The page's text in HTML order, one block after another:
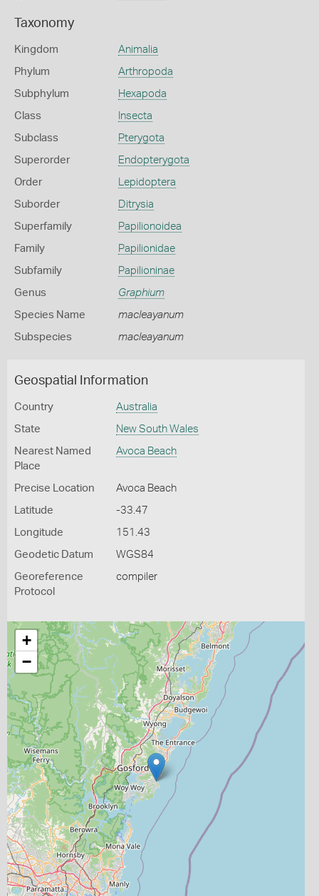
Taxonomy
Kingdom Animalia
Phylum Arthropoda
Subphylum Hexapoda
Class Insecta
Subclass Pterygota
Superorder Endopterygota
Order Lepidoptera
Suborder Ditrysia
Superfamily Papilionoidea
Family Papilionidae
Subfamily Papilioninae
Genus Graphium
Species Name macleayanum
Subspecies macleayanum
Geospatial Information
Country Australia
State New South Wales
Nearest Named
Place
Avoca Beach
Precise Location Avoca Beach
Latitude -33.47
Longitude 151.43
Geodetic Datum WGS84
Georeference
Protocol
compiler
+
−